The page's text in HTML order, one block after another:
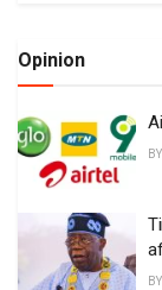
Opinion
BY
BY